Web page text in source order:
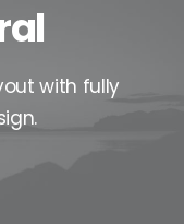
with fully